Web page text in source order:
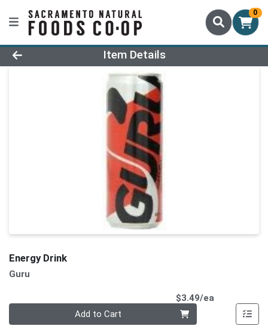
0
Product Details Page
Item Details
Energy Drink
Guru
$3.49/ea
Add to Cart